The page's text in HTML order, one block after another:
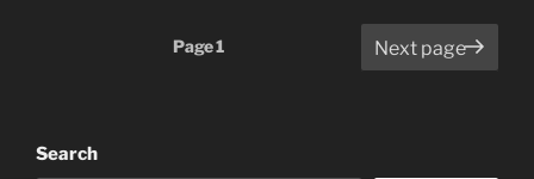
Page1 Next page
Search